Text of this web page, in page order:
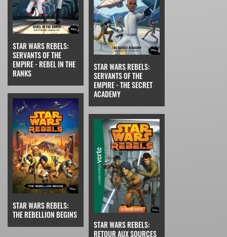
STAR WARS REBELS:
SERVANTS OF THE
EMPIRE - REBEL IN THE
RANKS
STAR WARS REBELS:
SERVANTS OF THE
EMPIRE - THE SECRET
ACADEMY
STAR WARS REBELS:
THE REBELLION BEGINS
STAR WARS REBELS:
RETOUR AUX SOURCES